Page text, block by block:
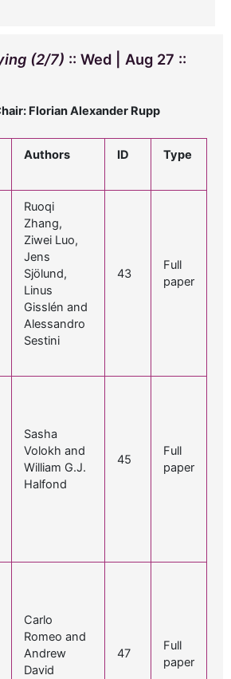
(2/7) :: Wed | Aug 27 ::
Florian Alexander Rupp
Authors ID Type
Ruoqi
Zhang,
Ziwei Luo,
Jens
Sjölund,
Linus
Gisslén and
Alessandro
Sestini
43
Full
paper
Sasha
Volokh and
William G.J.
Halfond
45
Full
paper
Carlo
Romeo and
Andrew
David
47
Full
paper